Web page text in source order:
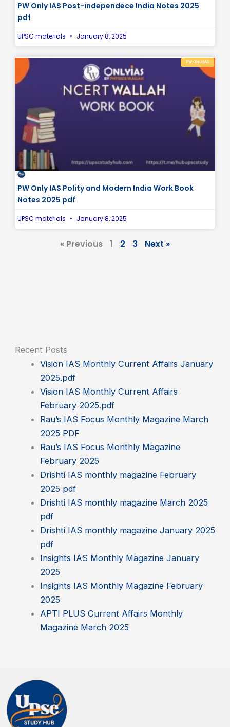
PW Only IAS Post-independece India Notes 2025
pdf
UPSC materials January 8, 2025
PW ONLYIAS
PW Only IAS Polity and Modern India Work Book
Notes 2025 pdf
UPSC materials January 8, 2025
« Previous 1 2 3 Next »
Recent Posts
Vision IAS Monthly Current Affairs January
2025.pdf
Vision IAS Monthly Current Affairs
February 2025.pdf
Rau’s IAS Focus Monthly Magazine March
2025 PDF
Rau’s IAS Focus Monthly Magazine
February 2025
Drishti IAS monthly magazine February
2025 pdf
Drishti IAS monthly magazine March 2025
pdf
Drishti IAS monthly magazine January 2025
pdf
Insights IAS Monthly Magazine January
2025
Insights IAS Monthly Magazine February
2025
APTI PLUS Current Affairs Monthly
Magazine March 2025